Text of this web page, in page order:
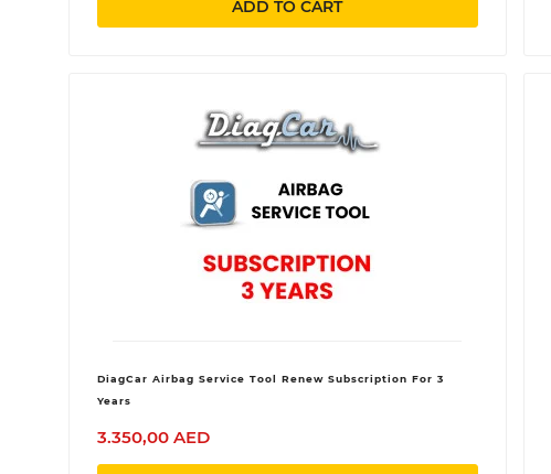
ADD TO CART
DiagCar Airbag Service Tool Renew Subscription For 3
Years
3.350,00 AED